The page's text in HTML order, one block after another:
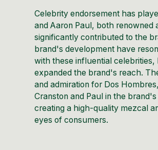
Celebrity endorsement has
and Aaron Paul, both
significantly contributed to the
brand's development have
with these influential
expanded the brand's reach.
and admiration for Dos
Cranston and Paul in the
creating a high-quality mezcal
eyes of consumers.